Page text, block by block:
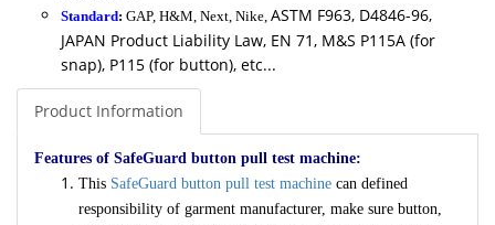
Standard: GAP, H&M, Next, Nike, ASTM F963, D4846-96,
JAPAN Product Liability Law, EN 71, M&S P115A (for
snap), P115 (for button), etc...
Product Information
Features of SafeGuard button pull test machine:
This SafeGuard button pull test machine can defined
responsibility of garment manufacturer, make sure button,